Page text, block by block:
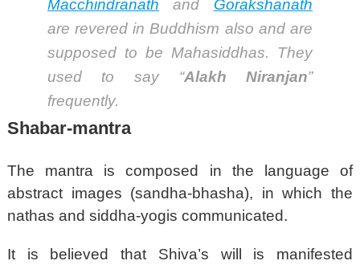
Macchindranath and Gorakshanath
are revered in Buddhism also and are
supposed to be Mahasiddhas. They
used to say “Alakh Niranjan”
frequently.
Shabar-mantra
The mantra is composed in the language of
abstract images (sandha-bhasha), in which the
nathas and siddha-yogis communicated.
It is believed that Shiva’s will is manifested